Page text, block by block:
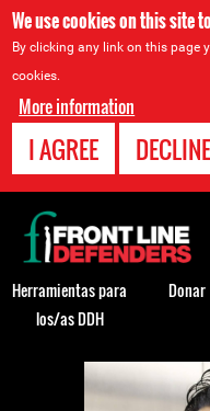
We use cookies on this site
By clicking any link on this page
cookies.
More information
I AGREE DECLINE
Back
Back
to
top
Herramientas para
los/as DDH
Donar